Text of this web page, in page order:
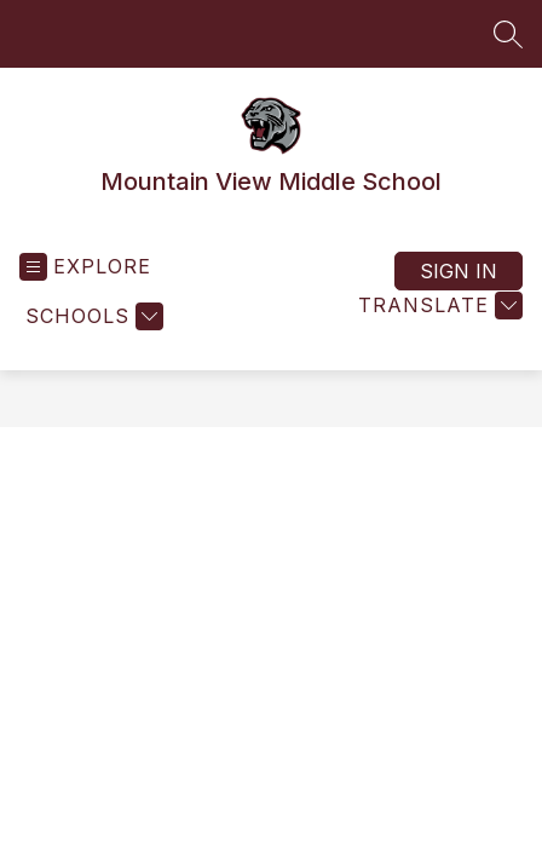
Mountain View Middle School
EXPLORE
SCHOOLS TRANSLATE
SIGN IN